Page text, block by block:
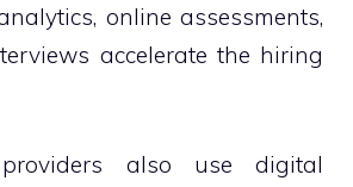
online assessments,
accelerate the hiring
providers also use digital